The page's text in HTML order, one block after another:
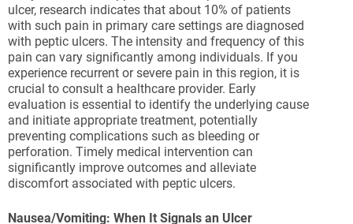
ulcer, research indicates that about 10% of patients
with such pain in primary care settings are diagnosed
with peptic ulcers. The intensity and frequency of this
pain can vary significantly among individuals. If you
experience recurrent or severe pain in this region, it is
crucial to consult a healthcare provider. Early
evaluation is essential to identify the underlying cause
and initiate appropriate treatment, potentially
preventing complications such as bleeding or
perforation. Timely medical intervention can
significantly improve outcomes and alleviate
discomfort associated with peptic ulcers.
Nausea/Vomiting: When It Signals an Ulcer